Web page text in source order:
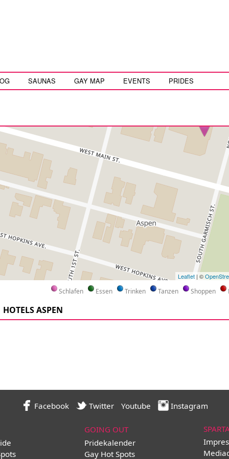
SAUNAS GAY MAP EVENTS PRIDES
Leaflet | ©
Schlafen Essen Trinken Tanzen Shoppen
HOTELS ASPEN
Facebook Twitter Youtube Instagram
GOING OUT
Pridekalender
Gay Hot Spots